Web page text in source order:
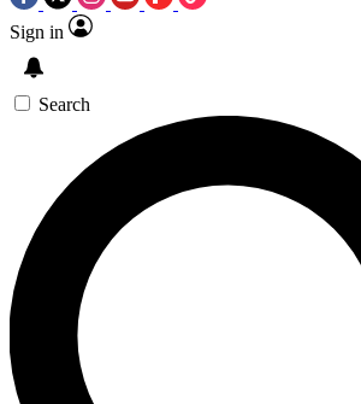
Sign in
Search